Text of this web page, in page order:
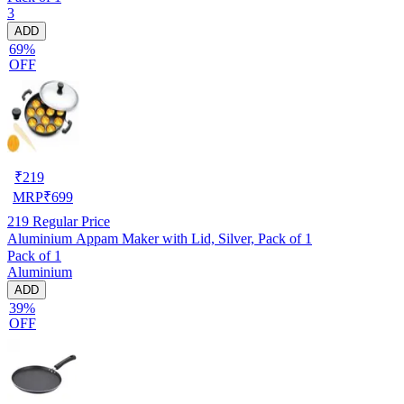
3
ADD
69%
OFF
₹219
MRP₹699
219 Regular Price
Aluminium Appam Maker with Lid, Silver, Pack of 1
Pack of 1
Aluminium
ADD
39%
OFF